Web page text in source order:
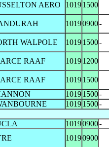
AERO 10191500
10190900-
WALPOLE 10191500-
RAAF 10191200
RAAF 10191500
10191500-
10191500-
10190900-
10190900